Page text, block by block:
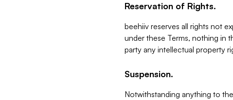
Reservation of Rights.
beehiiv reserves all rights not
under these Terms, nothing in
party any intellectual property
Suspension.
Notwithstanding anything to